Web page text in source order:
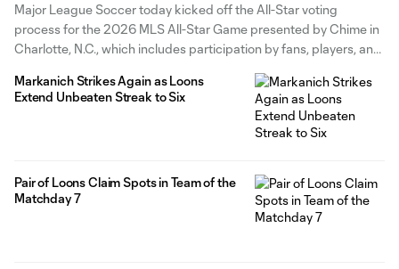
Major League Soccer today kicked off the All-Star voting
process for the 2026 MLS All-Star Game presented by Chime in
Charlotte, N.C., which includes participation by fans, players, and
the Queen City, as the 2026 MLS All-Star Game
Markanich Strikes Again as Loons
Extend Unbeaten Streak to Six
Pair of Loons Claim Spots in Team of the
Matchday 7